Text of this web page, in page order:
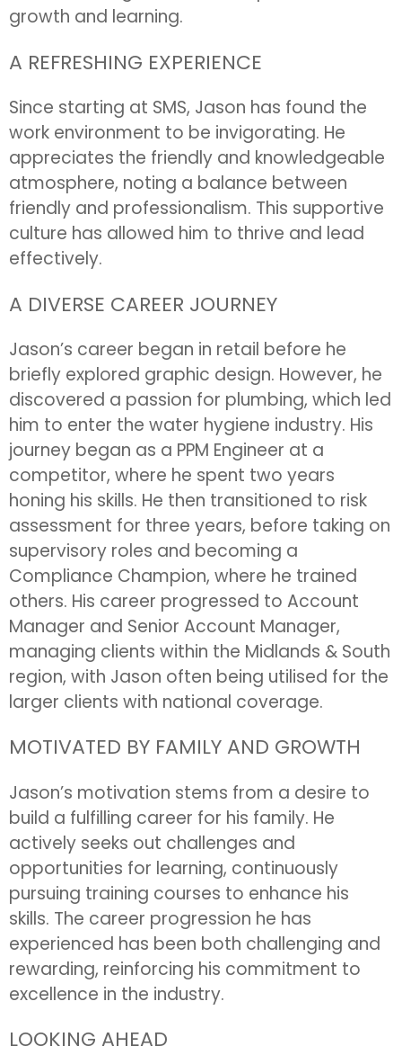
growth and learning.
A REFRESHING EXPERIENCE
Since starting at SMS, Jason has found the
work environment to be invigorating. He
appreciates the friendly and knowledgeable
atmosphere, noting a balance between
friendly and professionalism. This supportive
culture has allowed him to thrive and lead
effectively.
A DIVERSE CAREER JOURNEY
Jason’s career began in retail before he
briefly explored graphic design. However, he
discovered a passion for plumbing, which led
him to enter the water hygiene industry. His
journey began as a PPM Engineer at a
competitor, where he spent two years
honing his skills. He then transitioned to risk
assessment for three years, before taking on
supervisory roles and becoming a
Compliance Champion, where he trained
others. His career progressed to Account
Manager and Senior Account Manager,
managing clients within the Midlands & South
region, with Jason often being utilised for the
larger clients with national coverage.
MOTIVATED BY FAMILY AND GROWTH
Jason’s motivation stems from a desire to
build a fulfilling career for his family. He
actively seeks out challenges and
opportunities for learning, continuously
pursuing training courses to enhance his
skills. The career progression he has
experienced has been both challenging and
rewarding, reinforcing his commitment to
excellence in the industry.
LOOKING AHEAD